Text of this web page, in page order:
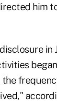
him
in